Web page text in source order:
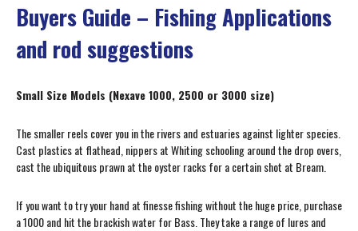
Buyers Guide – Fishing Applications
and rod suggestions
Small Size Models (Nexave 1000, 2500 or 3000 size)
The smaller reels cover you in the rivers and estuaries against lighter species.
Cast plastics at flathead, nippers at Whiting schooling around the drop overs,
cast the ubiquitous prawn at the oyster racks for a certain shot at Bream.
If you want to try your hand at finesse fishing without the huge price, purchase
a 1000 and hit the brackish water for Bass. They take a range of lures and